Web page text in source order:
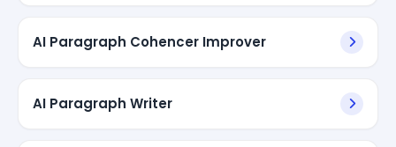
AI Paragraph Cohencer Improver
AI Paragraph Writer